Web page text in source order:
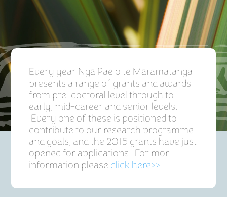
Every year Ngā Pae o te Māramatanga
presents a range of grants and awards
from pre-doctoral level through to
early, mid-career and senior levels.
Every one of these is positioned to
contribute to our research programme
and goals, and the 2015 grants have just
opened for applications. For mor
information please click here>>